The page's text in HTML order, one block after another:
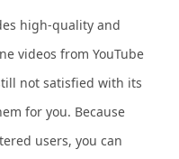
high-quality and
videos from YouTube
not satisfied with its
for you. Because
users, you can